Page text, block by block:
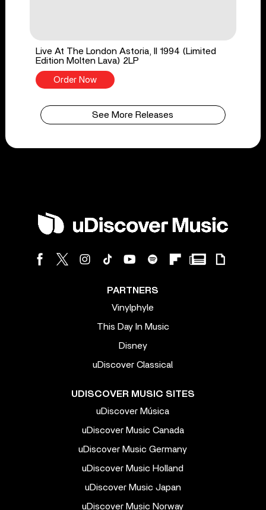
Live At The London Astoria, II 1994 (Limited
Edition Molten Lava) 2LP
Order Now
See More Releases
PARTNERS
Vinylphyle
This Day In Music
Disney
uDiscover Classical
UDISCOVER MUSIC SITES
uDiscover Música
uDiscover Music Canada
uDiscover Music Germany
uDiscover Music Holland
uDiscover Music Japan
uDiscover Music Norway